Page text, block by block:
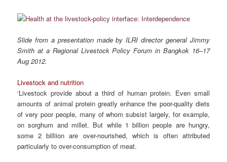
Slide from a presentation made by ILRI director general Jimmy
Smith at a Regional Livestock Policy Forum in Bangkok 16–17
Aug 2012.
Livestock and nutrition
‘Livestock provide about a third of human protein. Even small
amounts of animal protein greatly enhance the poor-quality diets
of very poor people, many of whom subsist largely, for example,
on sorghum and millet. But while 1 billion people are hungry,
some 2 billiion are over-nourished, which is often attributed
particularly to over-consumption of meat.